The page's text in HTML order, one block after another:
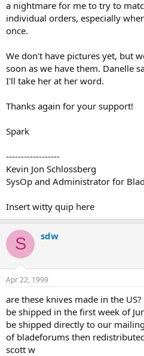
a nightmare for me to try to
individual orders, especially
once.
We don't have pictures yet, but
soon as we have them. Danelle
I'll take her at her word.
Thanks again for your support!
Spark
------------------
Kevin Jon Schlossberg
SysOp and Administrator for
Insert witty quip here
S sdw
Apr 22, 1999
are these knives made in the
be shipped in the first week of
be shipped directly to our
of bladeforums then
scott w